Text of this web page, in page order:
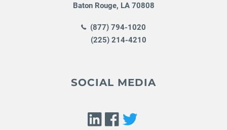
Baton Rouge, LA 70808
(877) 794-1020
(225) 214-4210
SOCIAL MEDIA